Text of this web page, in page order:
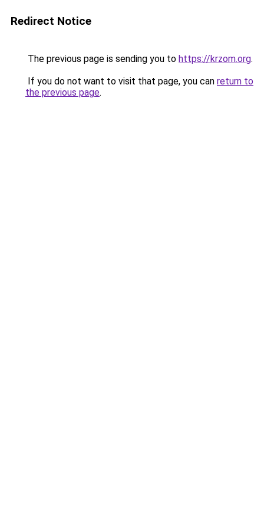
Redirect Notice
The previous page is sending you to https://krzom.org.
If you do not want to visit that page, you can return to
the previous page.